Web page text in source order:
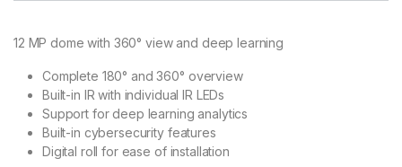
12 MP dome with 360° view and deep learning
Complete 180° and 360° overview
Built-in IR with individual IR LEDs
Support for deep learning analytics
Built-in cybersecurity features
Digital roll for ease of installation